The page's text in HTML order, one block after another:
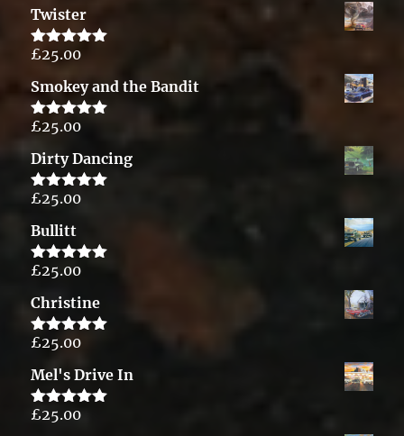
Twister
Rated5.00
£25.00
Smokey and the Bandit
Rated5.00
£25.00
Dirty Dancing
Rated5.00
£25.00
Bullitt
Rated5.00
£25.00
Christine
Rated5.00
£25.00
Mel's Drive In
Rated5.00
£25.00